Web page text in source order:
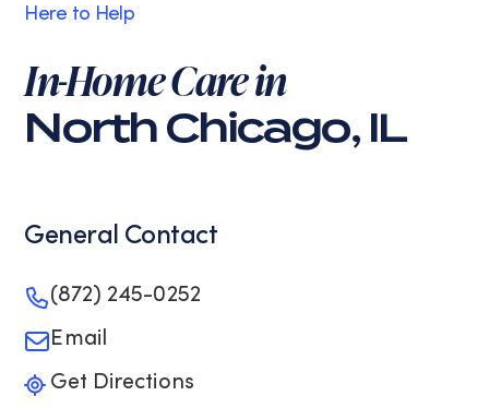
Here to Help
In-Home Care in
North Chicago, IL
General Contact
(872) 245-0252
Email
Get Directions